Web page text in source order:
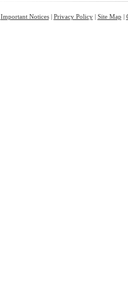
Important Notices| Privacy Policy| Site Map |